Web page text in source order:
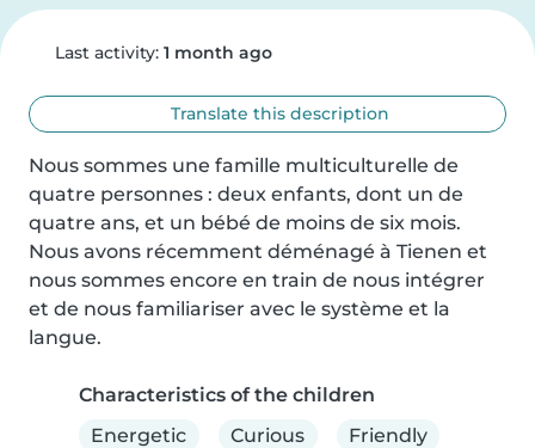
Last activity: 1 month ago
Translate this description
Nous sommes une famille multiculturelle de
quatre personnes : deux enfants, dont un de
quatre ans, et un bébé de moins de six mois.
Nous avons récemment déménagé à Tienen et
nous sommes encore en train de nous intégrer
et de nous familiariser avec le système et la
langue.
Characteristics of the children
Energetic
Curious Friendly